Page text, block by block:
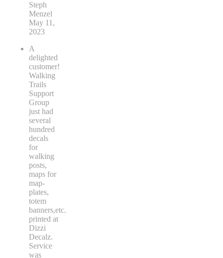
Steph
Menzel
May 11,
2023
A
delighted
customer!
Walking
Trails
Support
Group
just had
several
hundred
decals
for
walking
posts,
maps for
map-
plates,
totem
banners,etc.
printed at
Dizzi
Decalz.
Service
was